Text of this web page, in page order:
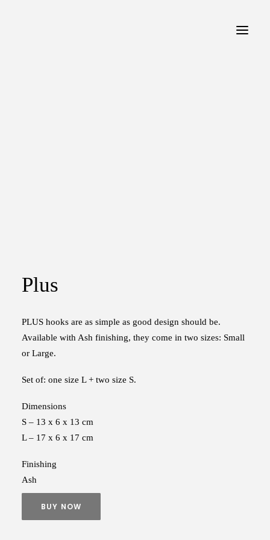
Plus
PLUS hooks are as simple as good design should be.
Available with Ash finishing, they come in two sizes: Small
or Large.
Set of: one size L + two size S.
Dimensions
S – 13 x 6 x 13 cm
L – 17 x 6 x 17 cm
Finishing
Ash
BUY NOW